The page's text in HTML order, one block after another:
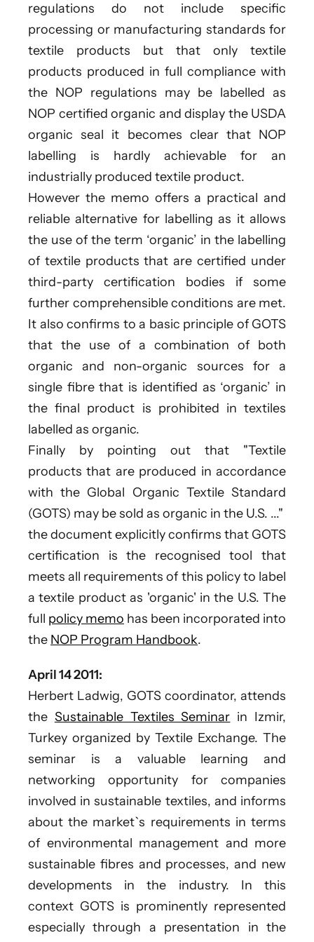
regulations do not include specific
processing or manufacturing standards for
textile products but that only textile
products produced in full compliance with
the NOP regulations may be labelled as
NOP certified organic and display the USDA
organic seal it becomes clear that NOP
labelling is hardly achievable for an
industrially produced textile product.
However the memo offers a practical and
reliable alternative for labelling as it allows
the use of the term ‘organic’ in the labelling
of textile products that are certified under
third-party certification bodies if some
further comprehensible conditions are met.
It also confirms to a basic principle of GOTS
that the use of a combination of both
organic and non-organic sources for a
single fibre that is identified as ‘organic’ in
the final product is prohibited in textiles
labelled as organic.
Finally by pointing out that "Textile
products that are produced in accordance
with the Global Organic Textile Standard
(GOTS) may be sold as organic in the U.S. ..."
the document explicitly confirms that GOTS
certification is the recognised tool that
meets all requirements of this policy to label
a textile product as 'organic' in the U.S. The
full policy memo has been incorporated into
the NOP Program Handbook.
April 14 2011:
Herbert Ladwig, GOTS coordinator, attends
the Sustainable Textiles Seminar in Izmir,
Turkey organized by Textile Exchange. The
seminar is a valuable learning and
networking opportunity for companies
involved in sustainable textiles, and informs
about the market`s requirements in terms
of environmental management and more
sustainable fibres and processes, and new
developments in the industry. In this
context GOTS is prominently represented
especially through a presentation in the